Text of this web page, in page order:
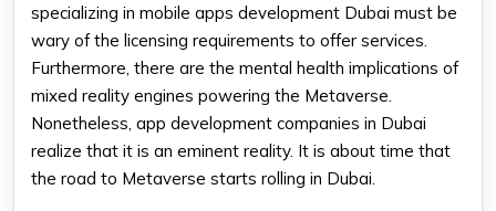
specializing in mobile apps development Dubai must be
wary of the licensing requirements to offer services.
Furthermore, there are the mental health implications of
mixed reality engines powering the Metaverse.
Nonetheless, app development companies in Dubai
realize that it is an eminent reality. It is about time that
the road to Metaverse starts rolling in Dubai.